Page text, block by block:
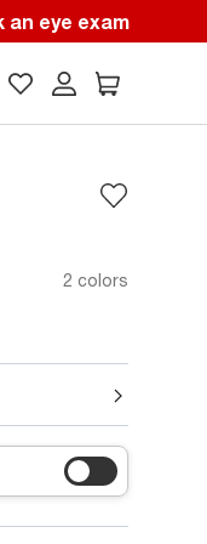
an eye exam
2 colors